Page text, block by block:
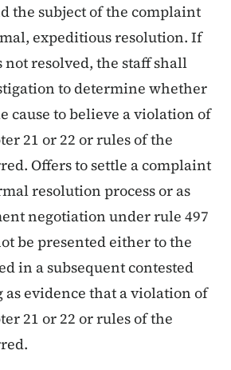
the subject of the complaint
expeditious resolution. If
resolved, the staff shall
to determine whether
cause to believe a violation of
21 or 22 or rules of the
Offers to settle a complaint
resolution process or as
negotiation under rule 497
be presented either to the
in a subsequent contested
as evidence that a violation of
21 or 22 or rules of the